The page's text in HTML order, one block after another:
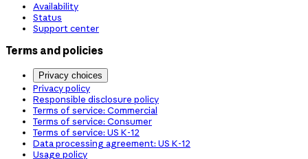
Availability
Status
Support center
Terms and policies
Privacy choices
Privacy policy
Responsible disclosure policy
Terms of service: Commercial
Terms of service: Consumer
Terms of service: US K-12
Data processing agreement: US K-12
Usage policy